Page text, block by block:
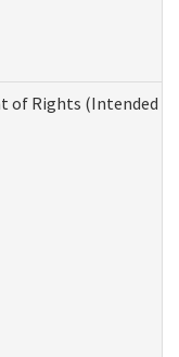
Rights (Intended for